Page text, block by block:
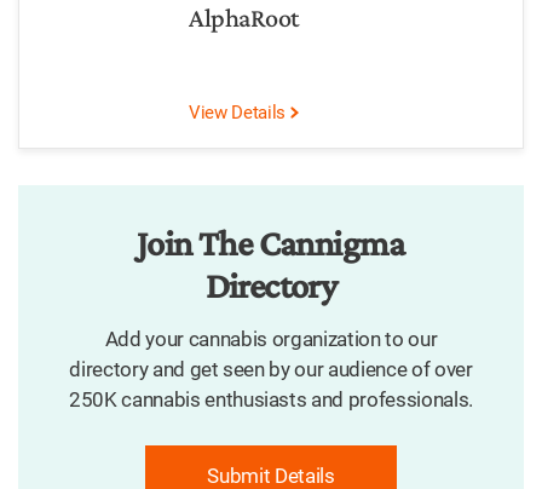
AlphaRoot
View Details
Join The Cannigma
Directory
Add your cannabis organization to our
directory and get seen by our audience of over
250K cannabis enthusiasts and professionals.
Submit Details